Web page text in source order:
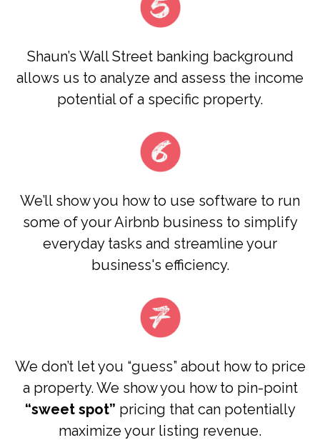
Shaun’s Wall Street banking background
allows us to analyze and assess the income
potential of a specific property.
We’ll show you how to use software to run
some of your Airbnb business to simplify
everyday tasks and streamline your
business's efficiency.
We don’t let you “guess” about how to price
a property. We show you how to pin-point
“sweet spot” pricing that can potentially
maximize your listing revenue.